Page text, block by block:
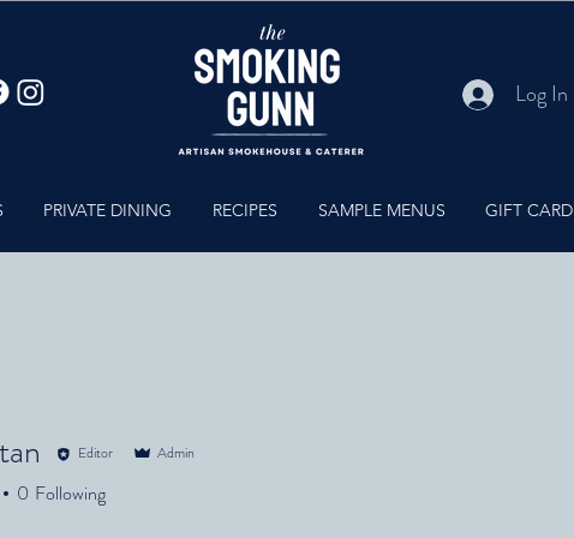
Log In
PRIVATE DINING RECIPES SAMPLE MENUS GIFT CARD
Editor Admin
0 Following